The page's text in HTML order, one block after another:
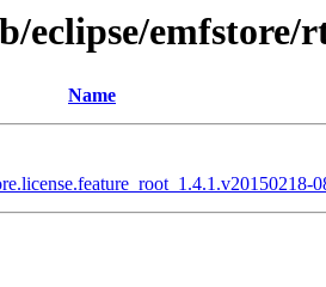
eclipse/emfstore/
Name